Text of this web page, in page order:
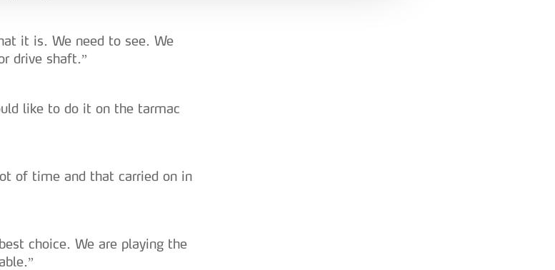
de dados pessoais serão realizadas apenas com o seu
necessário no contexto dos serviços a prestar.
e tecnologias similares pode ter impacto na sua experiência de
it is. We need to see. We
drive shaft.”
like to do it on the tarmac
of time and that carried on in
choice. We are playing the